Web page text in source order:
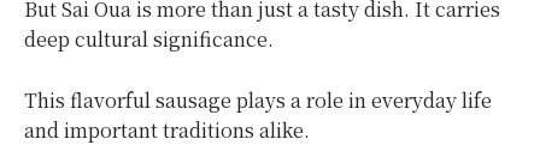
But Sai Oua is more than just a tasty dish. It carries
deep cultural significance.
This flavorful sausage plays a role in everyday life
and important traditions alike.